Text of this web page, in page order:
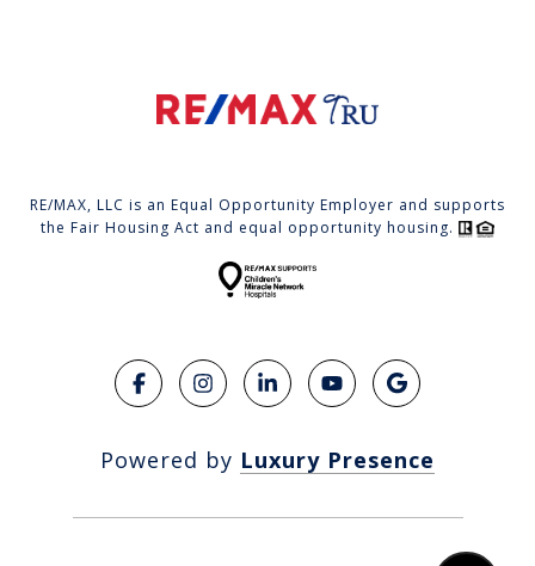
RE/MAX, LLC is an Equal Opportunity Employer and supports
the Fair Housing Act and equal opportunity housing.
Powered by Luxury Presence